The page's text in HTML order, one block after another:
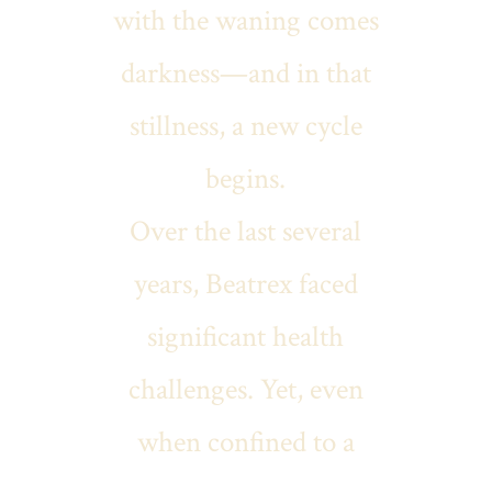
with the waning comes
darkness—and in that
stillness, a new cycle
begins.
Over the last several
years, Beatrex faced
significant health
challenges. Yet, even
when confined to a